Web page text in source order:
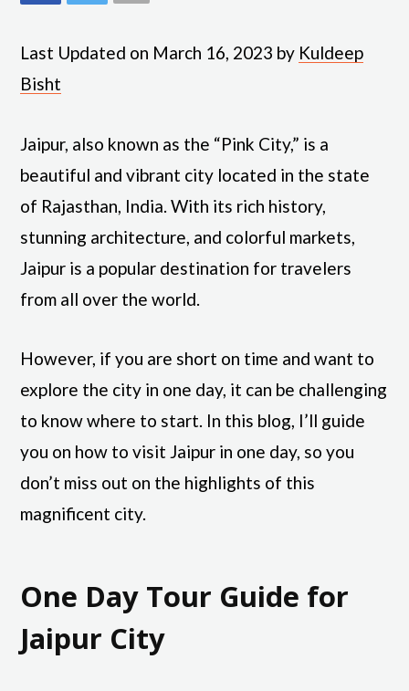
Last Updated on March 16, 2023 by Kuldeep
Bisht
Jaipur, also known as the “Pink City,” is a
beautiful and vibrant city located in the state
of Rajasthan, India. With its rich history,
stunning architecture, and colorful markets,
Jaipur is a popular destination for travelers
from all over the world.
However, if you are short on time and want to
explore the city in one day, it can be challenging
to know where to start. In this blog, I’ll guide
you on how to visit Jaipur in one day, so you
don’t miss out on the highlights of this
magnificent city.
One Day Tour Guide for
Jaipur City